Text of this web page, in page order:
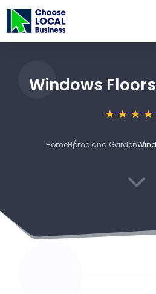
Windows
HomeHome and Garden
3